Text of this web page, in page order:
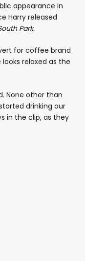
appearance in
Harry released
Park.
for coffee brand
looks relaxed as the
None other than
drinking our
in the clip, as they